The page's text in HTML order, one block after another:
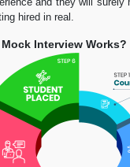
hired in real.
Interview Works?